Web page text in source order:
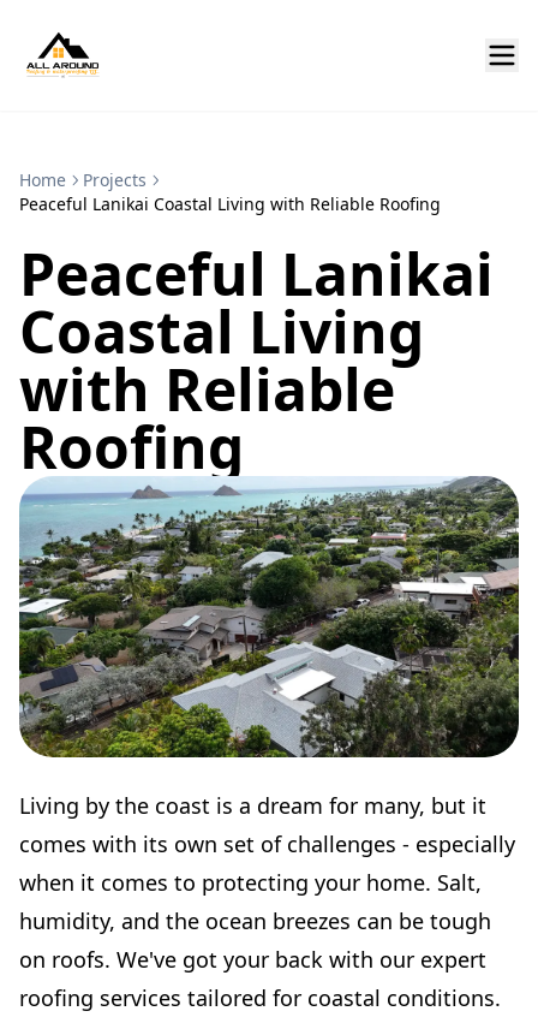
Home
Projects
Peaceful Lanikai Coastal Living with Reliable Roofing
Peaceful Lanikai
Coastal Living
with Reliable
Roofing
Living by the coast is a dream for many, but it
comes with its own set of challenges - especially
when it comes to protecting your home. Salt,
humidity, and the ocean breezes can be tough
on roofs. We've got your back with our expert
roofing services tailored for coastal conditions.